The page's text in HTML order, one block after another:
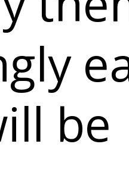
be